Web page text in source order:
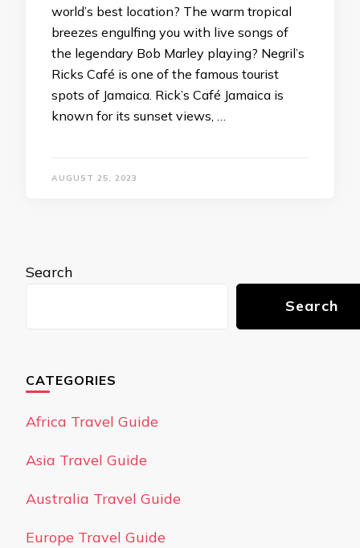
world’s best location? The warm tropical
breezes engulfing you with live songs of
the legendary Bob Marley playing? Negril’s
Ricks Café is one of the famous tourist
spots of Jamaica. Rick’s Café Jamaica is
known for its sunset views, …
AUGUST 25, 2023
Search
Search
CATEGORIES
Africa Travel Guide
Asia Travel Guide
Australia Travel Guide
Europe Travel Guide